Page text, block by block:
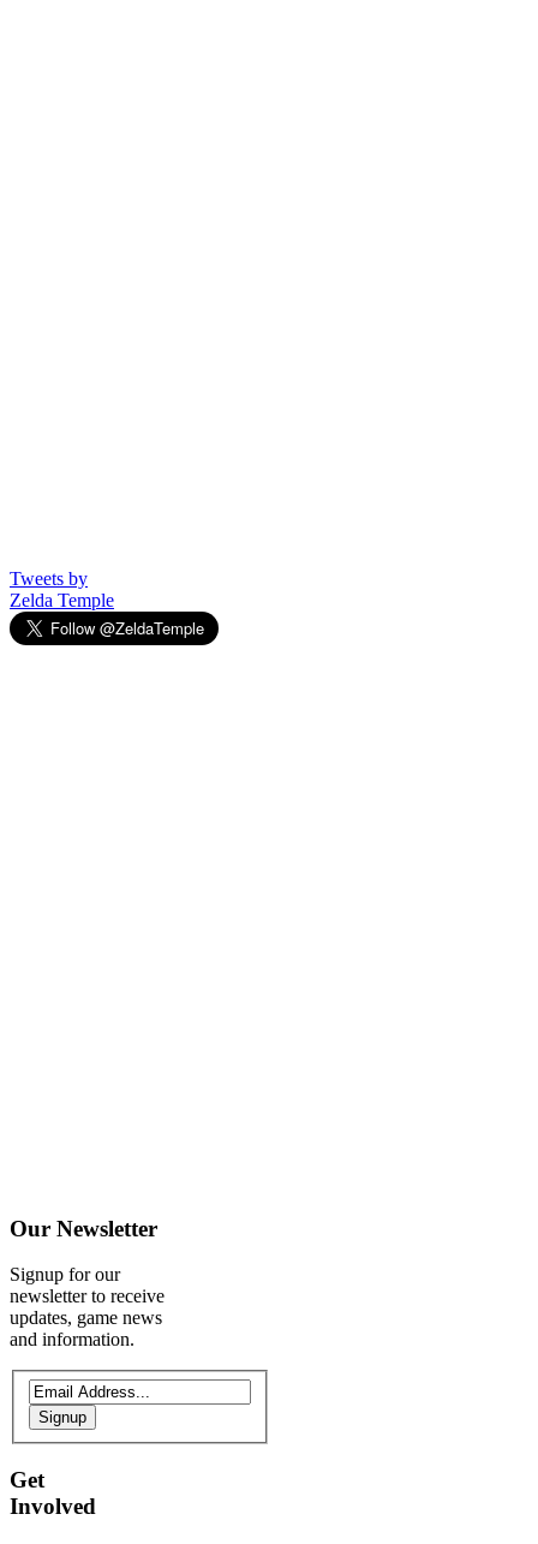
Tweets by
Zelda Temple
Our Newsletter
Signup for our
newsletter to receive
updates, game news
and information.
Signup
Get
Involved